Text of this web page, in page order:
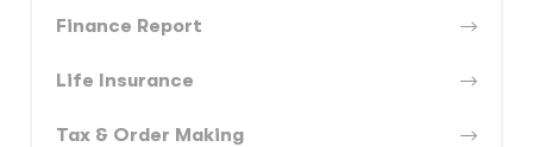
Finance Report
Life Insurance
Tax & Order Making